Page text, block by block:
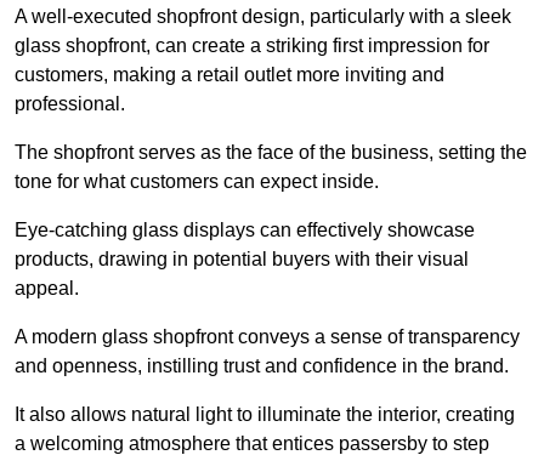
A well-executed shopfront design, particularly with a sleek
glass shopfront, can create a striking first impression for
customers, making a retail outlet more inviting and
professional.
The shopfront serves as the face of the business, setting the
tone for what customers can expect inside.
Eye-catching glass displays can effectively showcase
products, drawing in potential buyers with their visual
appeal.
A modern glass shopfront conveys a sense of transparency
and openness, instilling trust and confidence in the brand.
It also allows natural light to illuminate the interior, creating
a welcoming atmosphere that entices passersby to step